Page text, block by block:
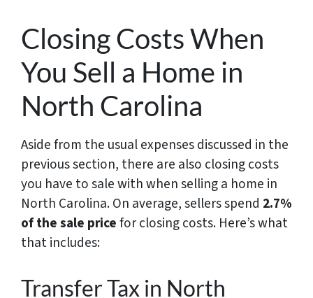
Closing Costs When
You Sell a Home in
North Carolina
Aside from the usual expenses discussed in the
previous section, there are also closing costs
you have to sale with when selling a home in
North Carolina. On average, sellers spend 2.7%
of the sale pricefor closing costs. Here’s what
that includes:
Transfer Tax in North